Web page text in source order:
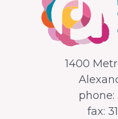
1400
phone:
fax: